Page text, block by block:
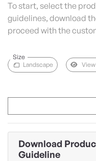
To start, select the
guidelines, download
proceed with the
Size
Landscape View
Download
Guideline